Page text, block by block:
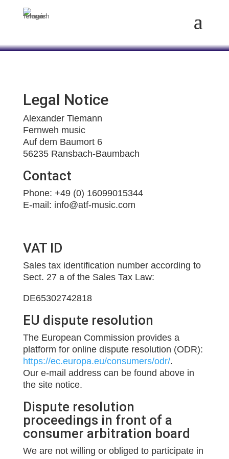
Legal Notice
Alexander Tiemann
Fernweh music
Auf dem Baumort 6
56235 Ransbach-Baumbach
Contact
Phone: +49 (0) 16099015344
E-mail: info@atf-music.com
VAT ID
Sales tax identification number according to
Sect. 27 a of the Sales Tax Law:
DE65302742818
EU dispute resolution
The European Commission provides a
platform for online dispute resolution (ODR):
https://ec.europa.eu/consumers/odr/.
Our e-mail address can be found above in
the site notice.
Dispute resolution
proceedings in front of a
consumer arbitration board
We are not willing or obliged to participate in